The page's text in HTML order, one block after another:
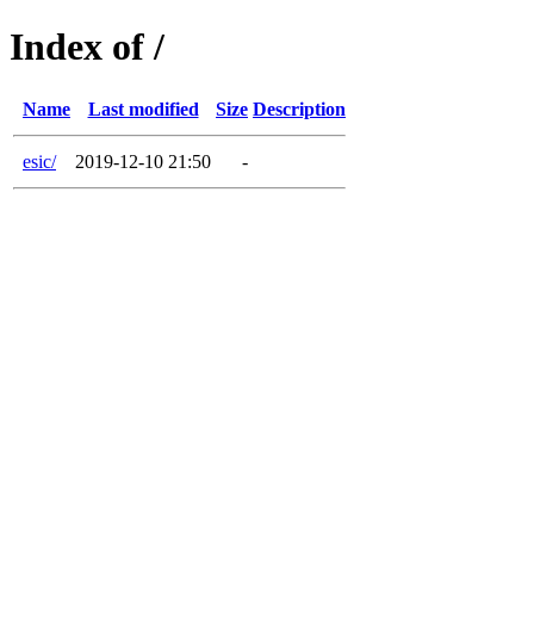
Index of /
Name Last modified Size Description
esic/ 2019-12-10 21:50 -